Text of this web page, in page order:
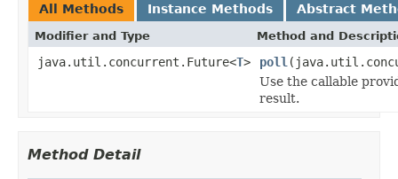
All Methods Instance Methods Abstract
Modifier and Type Method and
java.util.concurrent.Future<T> poll
Use the callable
result.
Method Detail